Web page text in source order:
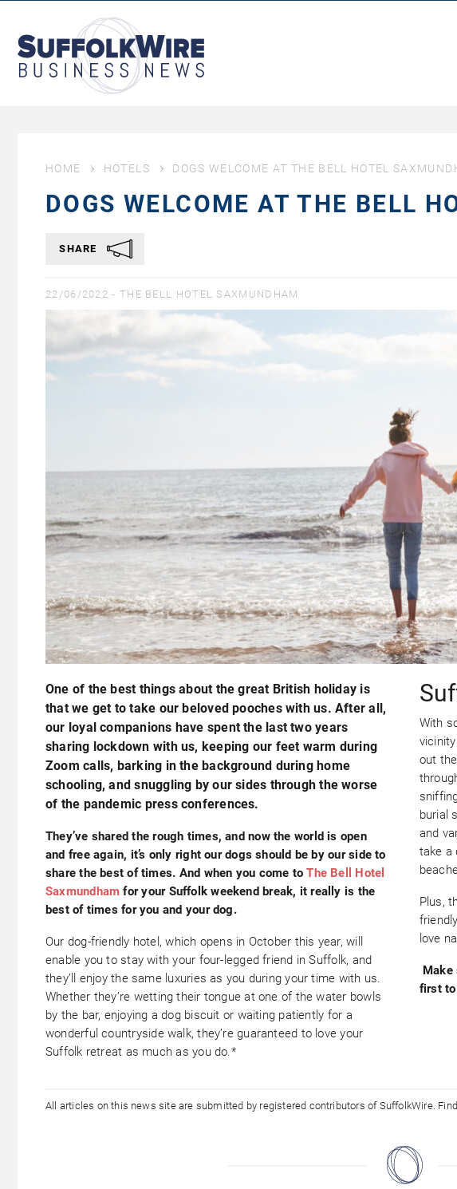
Business
News
HOME HOTELS DOGS WELCOME AT THE BELL HOTEL
DOGS WELCOME AT THE BELL
SHARE
22/06/2022 - THE BELL HOTEL SAXMUNDHAM
One of the best things about the great British holiday is
that we get to take our beloved pooches with us. After all,
our loyal companions have spent the last two years
sharing lockdown with us, keeping our feet warm during
Zoom calls, barking in the background during home
schooling, and snuggling by our sides through the worse
of the pandemic press conferences.
They’ve shared the rough times, and now the world is open
and free again, it’s only right our dogs should be by our side to
share the best of times. And when you come toThe Bell Hotel
Saxmundham for your Suffolk weekend break, it really is the
best of times for you and your dog.
Our dog-friendly hotel, which opens in October this year, will
enable you to stay with your four-legged friend in Suffolk, and
they’ll enjoy the same luxuries as you during your time with us.
Whether they’re wetting their tongue at one of the water bowls
by the bar, enjoying a dog biscuit or waiting patiently for a
wonderful countryside walk, they’re guaranteed to love your
Suffolk retreat as much as you do.*
With
out
burial
and
take a
Plus,
love
Make
first to
All articles on this news site are submitted by registered contributors of SuffolkWire.